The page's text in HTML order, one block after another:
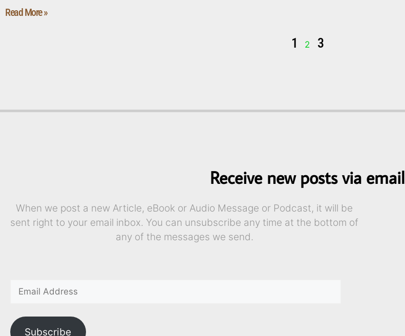
Read More »
1 2 3
Receive new posts via email
When we post a new Article, eBook or Audio Message or Podcast, it will be
sent right to your email inbox. You can unsubscribe any time at the bottom of
any of the messages we send.
Subscribe